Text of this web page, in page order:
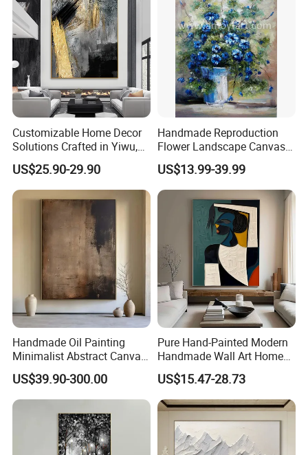
Customizable Home Decor
Solutions Crafted in Yiwu,
China
US$25.90-29.90
Handmade Reproduction
Flower Landscape Canvas
Oil Painting for Wall
Decoration
US$13.99-39.99
Handmade Oil Painting
Minimalist Abstract Canvas
in Charcoal and Rust -
Modern Minimal Wall Decor
US$39.90-300.00
Pure Hand-Painted Modern
Handmade Wall Art Home
Decor Abstract Hand Oil
Painting
US$15.47-28.73